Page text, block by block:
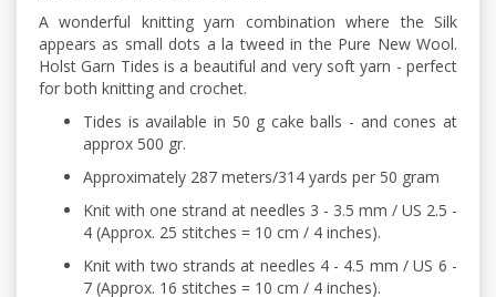
A wonderful knitting yarn combination where the Silk
appears as small dots a la tweed in the Pure New Wool.
Holst Garn Tides is a beautiful and very soft yarn - perfect
for both knitting and crochet.
Tides is available in 50 g cake balls - and cones at
approx 500 gr.
Approximately 287 meters/314 yards per 50 gram
Knit with one strand at needles 3 - 3.5 mm / US 2.5 -
4 (Approx. 25 stitches = 10 cm / 4 inches).
Knit with two strands at needles 4 - 4.5 mm / US 6 -
7 (Approx. 16 stitches = 10 cm / 4 inches).